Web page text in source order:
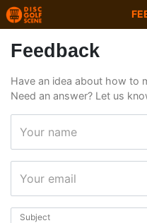
Feedback
Have an idea about how to
Need an answer? Let us
Your name
Your email
Subject